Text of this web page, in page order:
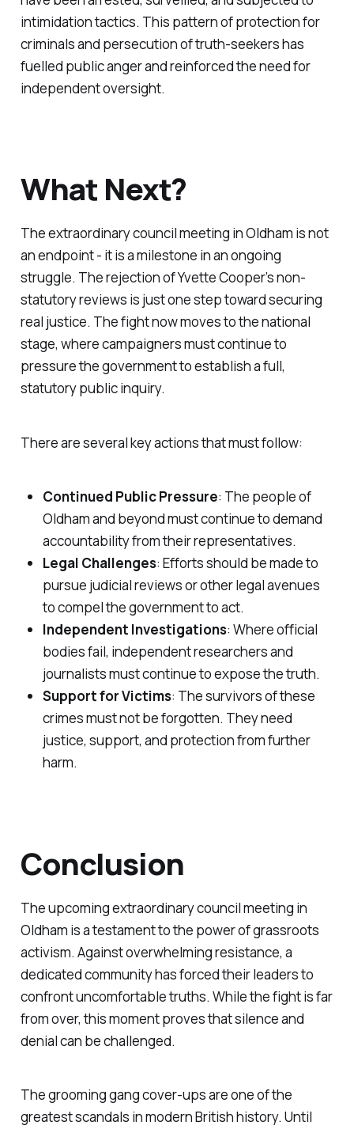
intimidation tactics. This pattern of protection for
criminals and persecution of truth-seekers has
fuelled public anger and reinforced the need for
independent oversight.
What Next?
The extraordinary council meeting in Oldham is not
an endpoint - it is a milestone in an ongoing
struggle. The rejection of Yvette Cooper’s non-
statutory reviews is just one step toward securing
real justice. The fight now moves to the national
stage, where campaigners must continue to
pressure the government to establish a full,
statutory public inquiry.
There are several key actions that must follow:
Continued Public Pressure: The people of
Oldham and beyond must continue to demand
accountability from their representatives.
Legal Challenges: Efforts should be made to
pursue judicial reviews or other legal avenues
to compel the government to act.
Independent Investigations: Where official
bodies fail, independent researchers and
journalists must continue to expose the truth.
Support for Victims: The survivors of these
crimes must not be forgotten. They need
justice, support, and protection from further
harm.
Conclusion
The upcoming extraordinary council meeting in
Oldham is a testament to the power of grassroots
activism. Against overwhelming resistance, a
dedicated community has forced their leaders to
confront uncomfortable truths. While the fight is far
from over, this moment proves that silence and
denial can be challenged.
The grooming gang cover-ups are one of the
greatest scandals in modern British history. Until